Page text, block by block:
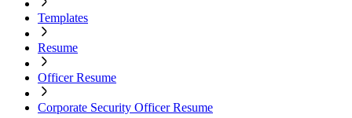
Templates
Resume
Officer Resume
Corporate Security Officer Resume